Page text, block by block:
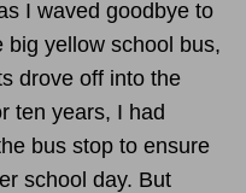
I waved goodbye to
big yellow school bus,
drove off into the
ten years, I had
bus stop to ensure
school day. But